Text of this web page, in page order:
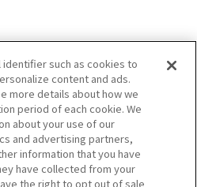
KYOTO KOBE
Media Terms of Use
Cookie
such as cookies to
content and ads.
more details about how we
period of each cookie. We
about your use of our
and advertising partners,
information that you have
have collected from your
the right to opt out of sale